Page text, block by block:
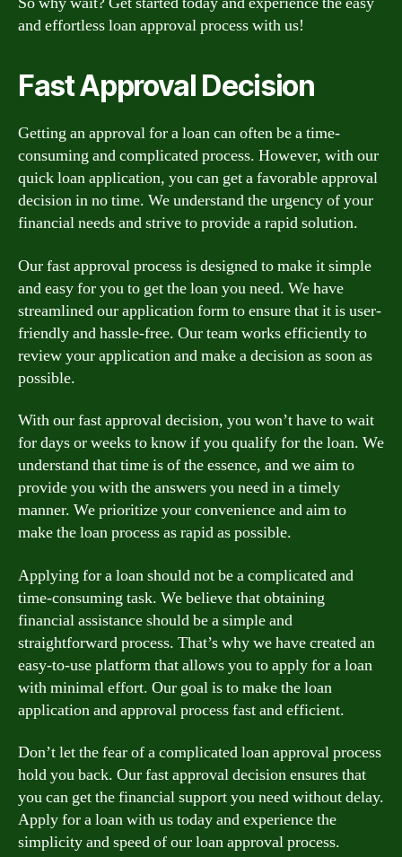
and effortless loan approval process with us!
Fast Approval Decision
Getting an approval for a loan can often be a time-
consuming and complicated process. However, with our
quick loan application, you can get a favorable approval
decision in no time. We understand the urgency of your
financial needs and strive to provide a rapid solution.
Our fast approval process is designed to make it simple
and easy for you to get the loan you need. We have
streamlined our application form to ensure that it is user-
friendly and hassle-free. Our team works efficiently to
review your application and make a decision as soon as
possible.
With our fast approval decision, you won’t have to wait
for days or weeks to know if you qualify for the loan. We
understand that time is of the essence, and we aim to
provide you with the answers you need in a timely
manner. We prioritize your convenience and aim to
make the loan process as rapid as possible.
Applying for a loan should not be a complicated and
time-consuming task. We believe that obtaining
financial assistance should be a simple and
straightforward process. That’s why we have created an
easy-to-use platform that allows you to apply for a loan
with minimal effort. Our goal is to make the loan
application and approval process fast and efficient.
Don’t let the fear of a complicated loan approval process
hold you back. Our fast approval decision ensures that
you can get the financial support you need without delay.
Apply for a loan with us today and experience the
simplicity and speed of our loan approval process.